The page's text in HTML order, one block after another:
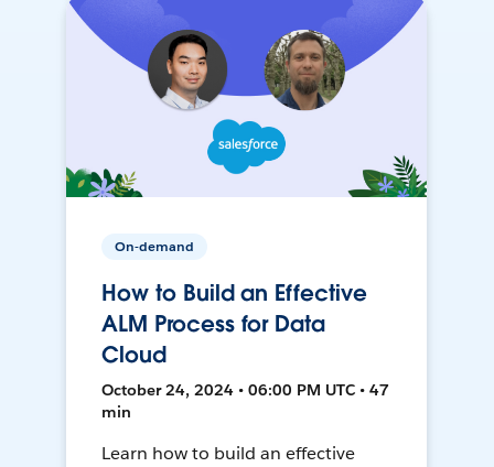
On-demand
How to Build an Effective
ALM Process for Data
Cloud
October 24, 2024 • 06:00 PM UTC • 47
min
Learn how to build an effective